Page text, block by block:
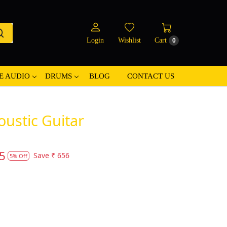
Login Wishlist Cart 0
AUDIO DRUMS BLOG CONTACT US
Guitar
5% Off Save ₹ 656